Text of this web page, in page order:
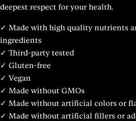
deepest respect for your health.
✓ Made with high quality nutrients
ingredients
✓ Third-party tested
✓ Gluten-free
✓ Vegan
✓ Made without GMOs
✓ Made without artificial colors or
✓ Made without artificial fillers or